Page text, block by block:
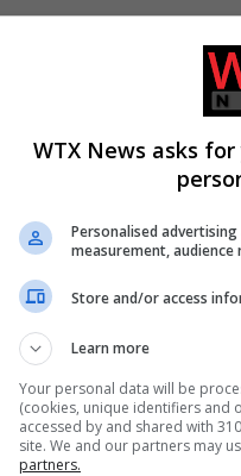
increase in Ukraine
coverage differs
WTX News asks
Personalised
measurement, audience
Store and/or access
Learn more
Your personal data will be
(cookies, unique identifiers and
accessed by and shared with
site. We and our partners may
partners.